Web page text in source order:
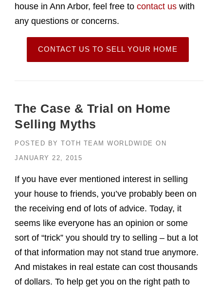
house in Ann Arbor, feel free to contact us with
any questions or concerns.
CONTACT US TO SELL YOUR HOME
The Case & Trial on Home
Selling Myths
POSTED BY TOTH TEAM WORLDWIDE ON
JANUARY 22, 2015
If you have ever mentioned interest in selling
your house to friends, you’ve probably been on
the receiving end of lots of advice. Today, it
seems like everyone has an opinion or some
sort of “trick” you should try to selling – but a lot
of that information may not stand true anymore.
And mistakes in real estate can cost thousands
of dollars. To help get you on the right path to